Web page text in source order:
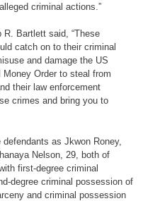
criminal actions.”
Bartlett said, “These
catch on to their criminal
and damage the US
Order to steal from
their law enforcement
crimes and bring you to
as Jkwon Roney,
Nelson, 29, both of
first-degree criminal
degree criminal possession of
and criminal possession